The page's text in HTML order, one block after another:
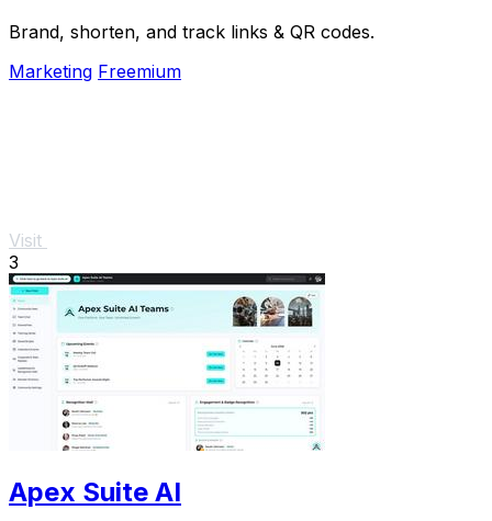
Brand, shorten, and track links & QR codes.
Marketing Freemium
Visit
3
Apex Suite AI